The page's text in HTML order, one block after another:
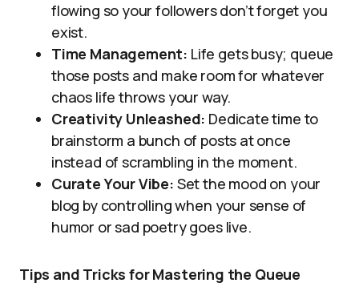
flowing so your followers don’t forget you
exist.
Time Management: Life gets busy; queue
those posts and make room for whatever
chaos life throws your way.
Creativity Unleashed: Dedicate time to
brainstorm a bunch of posts at once
instead of scrambling in the moment.
Curate Your Vibe: Set the mood on your
blog by controlling when your sense of
humor or sad poetry goes live.
Tips and Tricks for Mastering the Queue